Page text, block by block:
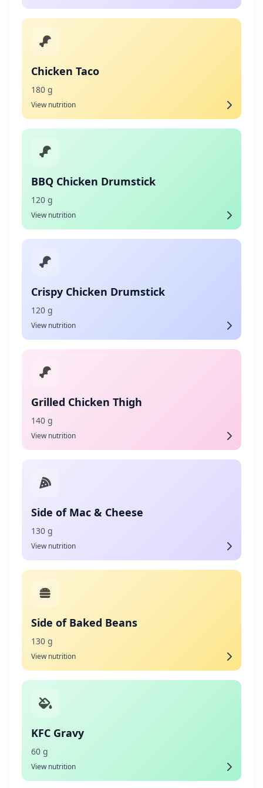
Chicken Taco
180 g
View nutrition
BBQ Chicken Drumstick
120 g
View nutrition
Crispy Chicken Drumstick
120 g
View nutrition
Grilled Chicken Thigh
140 g
View nutrition
Side of Mac & Cheese
130 g
View nutrition
Side of Baked Beans
130 g
View nutrition
KFC Gravy
60 g
View nutrition